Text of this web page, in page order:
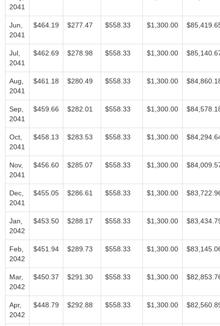
2041
Jun,
2041
$464.19 $277.47 $558.33 $1,300.00
Jul,
2041
$462.69 $278.98 $558.33 $1,300.00
Aug,
2041
$461.18 $280.49 $558.33 $1,300.00
Sep,
2041
$459.66 $282.01 $558.33 $1,300.00
Oct,
2041
$458.13 $283.53 $558.33 $1,300.00
Nov,
2041
$456.60 $285.07 $558.33 $1,300.00
Dec,
2041
$455.05 $286.61 $558.33 $1,300.00
Jan,
2042
$453.50 $288.17 $558.33 $1,300.00
Feb,
2042
$451.94 $289.73 $558.33 $1,300.00
Mar,
2042
$450.37 $291.30 $558.33 $1,300.00
Apr,
2042
$448.79 $292.88 $558.33 $1,300.00